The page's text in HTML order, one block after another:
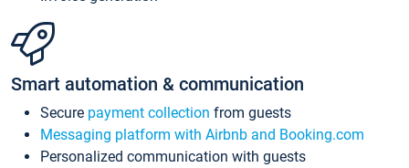
Smart automation & communication
Secure payment collection from guests
Messaging platform with Airbnb and Booking.com
Personalized communication with guests